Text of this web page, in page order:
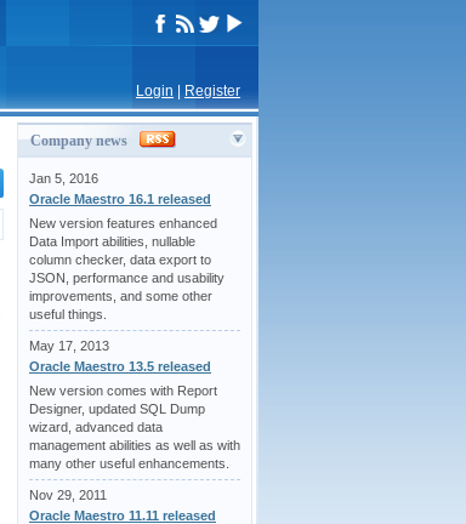
Login Register
Company news
Jan 5, 2016
Oracle Maestro 16.1 released
New version features enhanced
Data Import abilities, nullable
column checker, data export to
JSON, performance and usability
improvements, and some other
useful things.
May 17, 2013
Oracle Maestro 13.5 released
New version comes with Report
Designer, updated SQL Dump
wizard, advanced data
management abilities as well as with
many other useful enhancements.
Nov 29, 2011
Oracle Maestro 11.11 released